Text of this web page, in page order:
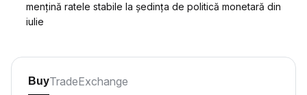
mențină ratele stabile la ședința de politică monetară din
iulie
BuyTradeExchange